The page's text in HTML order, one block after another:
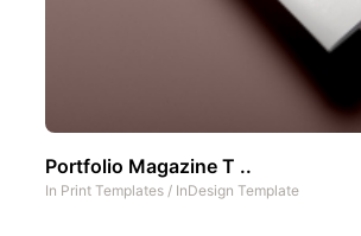
Portfolio Magazine T ..
In Print Templates / InDesign Template